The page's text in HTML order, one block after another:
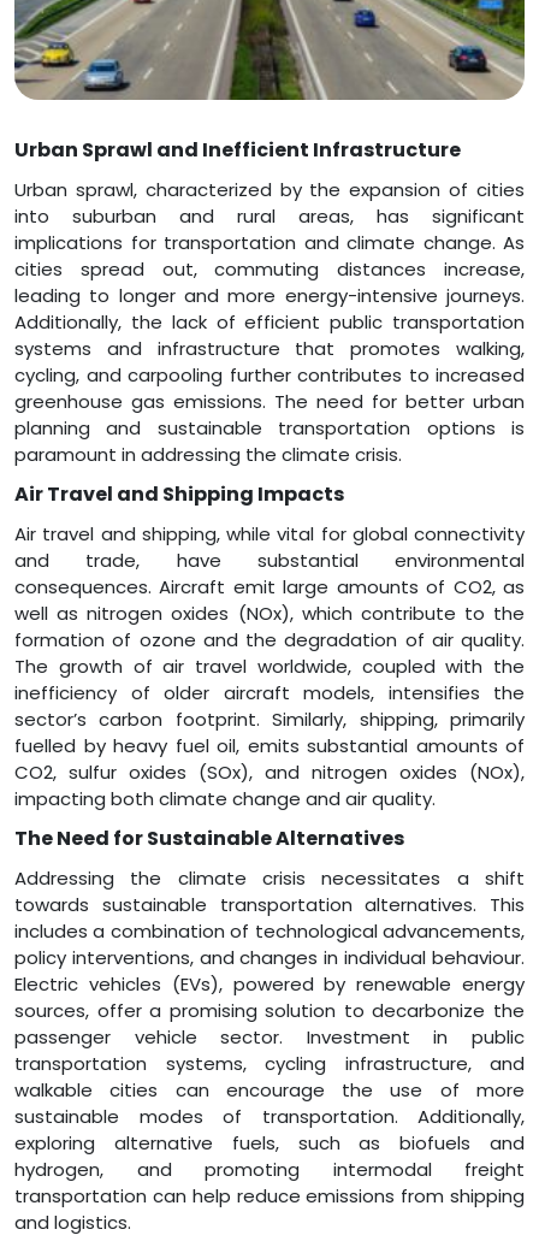
Urban Sprawl and Inefficient Infrastructure
Urban sprawl, characterized by the expansion of cities
into suburban and rural areas, has significant
implications for transportation and climate change. As
cities spread out, commuting distances increase,
leading to longer and more energy-intensive journeys.
Additionally, the lack of efficient public transportation
systems and infrastructure that promotes walking,
cycling, and carpooling further contributes to increased
greenhouse gas emissions. The need for better urban
planning and sustainable transportation options is
paramount in addressing the climate crisis.
Air Travel and Shipping Impacts
Air travel and shipping, while vital for global connectivity
and trade, have substantial environmental
consequences. Aircraft emit large amounts of CO2, as
well as nitrogen oxides (NOx), which contribute to the
formation of ozone and the degradation of air quality.
The growth of air travel worldwide, coupled with the
inefficiency of older aircraft models, intensifies the
sector’s carbon footprint. Similarly, shipping, primarily
fuelled by heavy fuel oil, emits substantial amounts of
CO2, sulfur oxides (SOx), and nitrogen oxides (NOx),
impacting both climate change and air quality.
The Need for Sustainable Alternatives
Addressing the climate crisis necessitates a shift
towards sustainable transportation alternatives. This
includes a combination of technological advancements,
policy interventions, and changes in individual behaviour.
Electric vehicles (EVs), powered by renewable energy
sources, offer a promising solution to decarbonize the
passenger vehicle sector. Investment in public
transportation systems, cycling infrastructure, and
walkable cities can encourage the use of more
sustainable modes of transportation. Additionally,
exploring alternative fuels, such as biofuels and
hydrogen, and promoting intermodal freight
transportation can help reduce emissions from shipping
and logistics.